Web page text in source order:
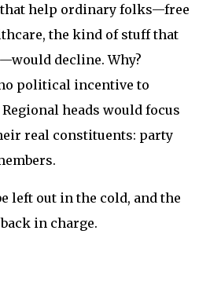
help ordinary folks—free
the kind of stuff that
decline. Why?
no political incentive to
heads would focus
real constituents: party
left out in the cold, and the
in charge.